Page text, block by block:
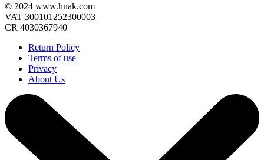
© 2024 www.hnak.com
VAT 300101252300003
CR 4030367940
Return Policy
Terms of use
Privacy
About Us